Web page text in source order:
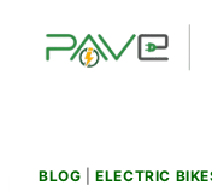
BLOG |ELECTRIC